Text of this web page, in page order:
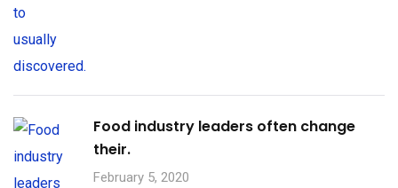
Food industry leaders often change
their.
February 5, 2020